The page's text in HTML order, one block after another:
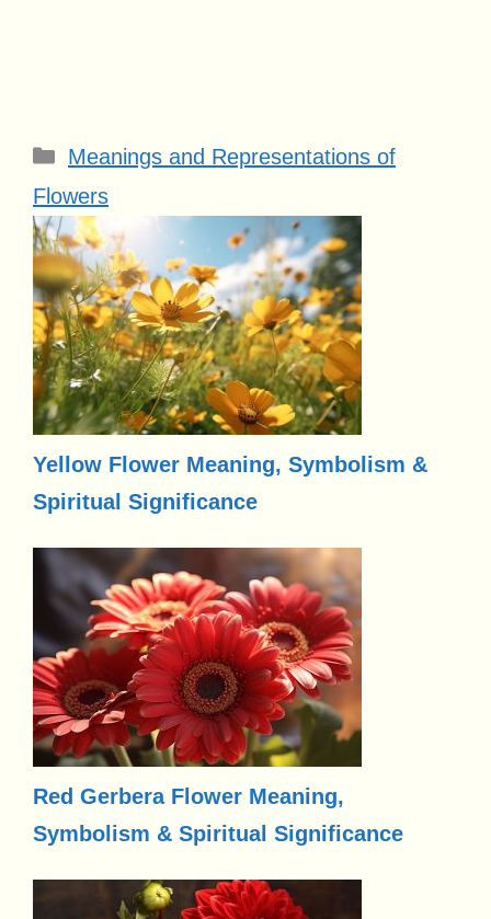
Categories
Meanings and Representations of
Flowers
Yellow Flower Meaning, Symbolism &
Spiritual Significance
Red Gerbera Flower Meaning,
Symbolism & Spiritual Significance